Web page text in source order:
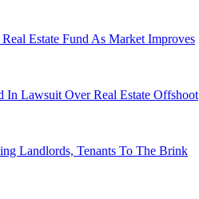
Estate Fund As Market Improves
In Lawsuit Over Real Estate Offshoot
Landlords, Tenants To The Brink